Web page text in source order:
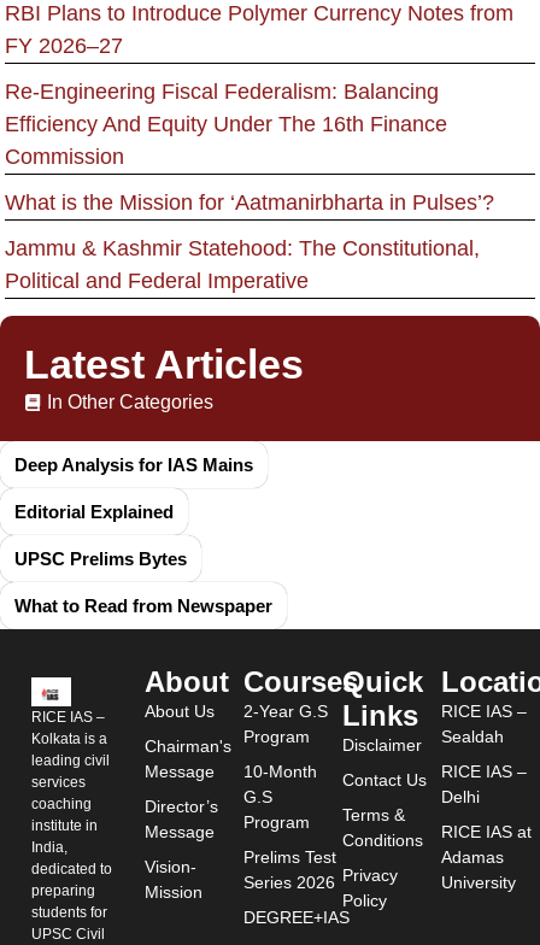
RBI Plans to Introduce Polymer Currency Notes from
FY 2026–27
Re-Engineering Fiscal Federalism: Balancing
Efficiency And Equity Under The 16th Finance
Commission
What is the Mission for ‘Aatmanirbharta in Pulses’?
Jammu & Kashmir Statehood: The Constitutional,
Political and Federal Imperative
Latest Articles
In Other Categories
Deep Analysis for IAS Mains
Editorial Explained
UPSC Prelims Bytes
What to Read from Newspaper
RICE IAS –
Kolkata is a
leading civil
services
coaching
institute in
India,
dedicated to
preparing
students for
UPSC Civil
About
About Us
Chairman's
Message
Director’s
Message
Vision-
Mission
Courses
2-Year G.S
Program
10-Month
G.S
Program
Prelims Test
Series 2026
DEGREE+IAS
Quick
Links
Disclaimer
Contact Us
Terms &
Conditions
Privacy
Policy
RICE IAS –
Sealdah
RICE IAS –
Delhi
RICE IAS at
Adamas
University